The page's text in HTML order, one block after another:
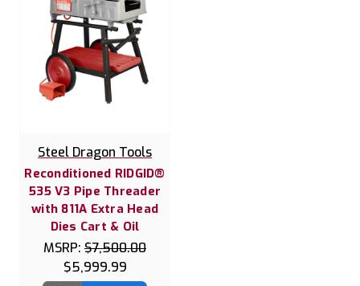
Steel Dragon Tools
Reconditioned RIDGID®
535 V3 Pipe Threader
with 811A Extra Head
Dies Cart & Oil
MSRP: $7,500.00
$5,999.99